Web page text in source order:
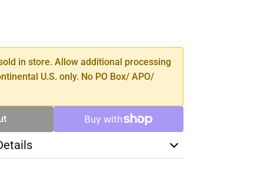
in store. Allow additional processing
U.S. only. No PO Box/ APO/